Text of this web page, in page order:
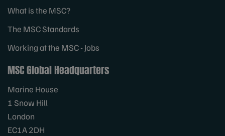
What is the MSC?
The MSC Standards
Working at the MSC - Jobs
MSC Global Headquarters
Marine House
1 Snow Hill
London
EC1A 2DH